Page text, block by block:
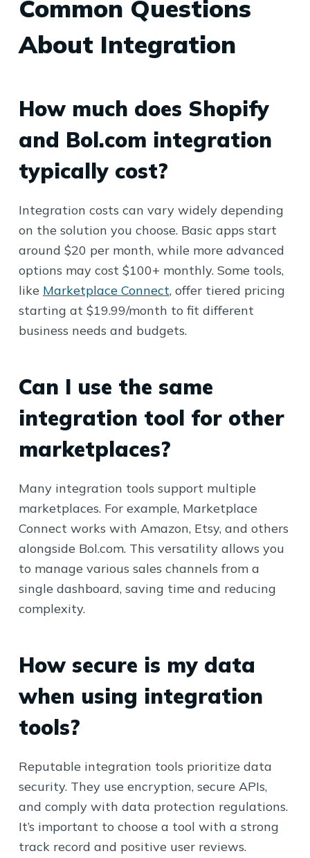
Common Questions
About Integration
How much does Shopify
and Bol.com integration
typically cost?
Integration costs can vary widely depending
on the solution you choose. Basic apps start
around $20 per month, while more advanced
options may cost $100+ monthly. Some tools,
like Marketplace Connect, offer tiered pricing
starting at $19.99/month to fit different
business needs and budgets.
Can I use the same
integration tool for other
marketplaces?
Many integration tools support multiple
marketplaces. For example, Marketplace
Connect works with Amazon, Etsy, and others
alongside Bol.com. This versatility allows you
to manage various sales channels from a
single dashboard, saving time and reducing
complexity.
How secure is my data
when using integration
tools?
Reputable integration tools prioritize data
security. They use encryption, secure APIs,
and comply with data protection regulations.
It’s important to choose a tool with a strong
track record and positive user reviews.